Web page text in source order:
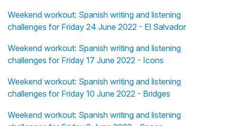
Weekend workout: Spanish writing and listening
challenges for Friday 24 June 2022 - El Salvador
Weekend workout: Spanish writing and listening
challenges for Friday 17 June 2022 - Icons
Weekend workout: Spanish writing and listening
challenges for Friday 10 June 2022 - Bridges
Weekend workout: Spanish writing and listening